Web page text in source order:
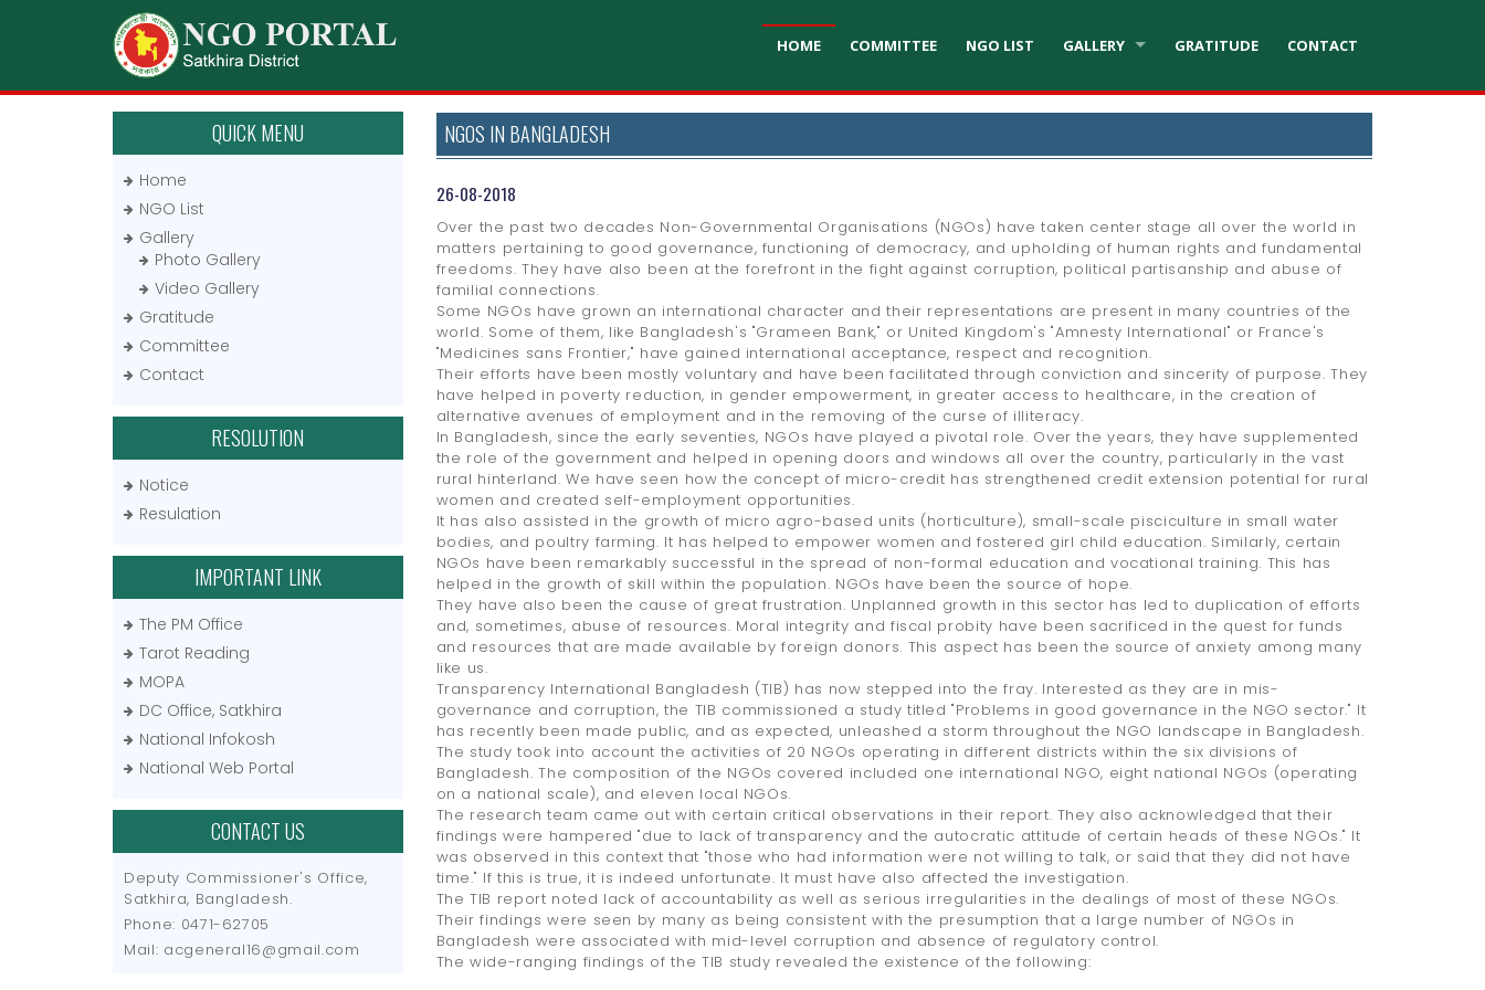
HOME COMMITTEE NGO LIST GALLERY GRATITUDE CONTACT
QUICK MENU
Home
NGO List
Gallery
Photo Gallery
Video Gallery
Gratitude
Committee
Contact
RESOLUTION
Notice
Resulation
IMPORTANT LINK
The PM Office
Tarot Reading
MOPA
DC Office, Satkhira
National Infokosh
National Web Portal
CONTACT US
Deputy Commissioner's Office,
Satkhira, Bangladesh.
Phone: 0471-62705
Mail: acgeneral16@gmail.com
NGOS IN BANGLADESH
26-08-2018
Over the past two decades Non-Governmental Organisations (NGOs) have taken center stage all over the world in
matters pertaining to good governance, functioning of democracy, and upholding of human rights and fundamental
freedoms. They have also been at the forefront in the fight against corruption, political partisanship and abuse of
familial connections.
Some NGOs have grown an international character and their representations are present in many countries of the
world. Some of them, like Bangladesh's "Grameen Bank," or United Kingdom's "Amnesty International" or France's
"Medicines sans Frontier," have gained international acceptance, respect and recognition.
Their efforts have been mostly voluntary and have been facilitated through conviction and sincerity of purpose. They
have helped in poverty reduction, in gender empowerment, in greater access to healthcare, in the creation of
alternative avenues of employment and in the removing of the curse of illiteracy.
In Bangladesh, since the early seventies, NGOs have played a pivotal role. Over the years, they have supplemented
the role of the government and helped in opening doors and windows all over the country, particularly in the vast
rural hinterland. We have seen how the concept of micro-credit has strengthened credit extension potential for rural
women and created self-employment opportunities.
It has also assisted in the growth of micro agro-based units (horticulture), small-scale pisciculture in small water
bodies, and poultry farming. It has helped to empower women and fostered girl child education. Similarly, certain
NGOs have been remarkably successful in the spread of non-formal education and vocational training. This has
helped in the growth of skill within the population. NGOs have been the source of hope.
They have also been the cause of great frustration. Unplanned growth in this sector has led to duplication of efforts
and, sometimes, abuse of resources. Moral integrity and fiscal probity have been sacrificed in the quest for funds
and resources that are made available by foreign donors. This aspect has been the source of anxiety among many
like us.
Transparency International Bangladesh (TIB) has now stepped into the fray. Interested as they are in mis-
governance and corruption, the TIB commissioned a study titled "Problems in good governance in the NGO sector." It
has recently been made public, and as expected, unleashed a storm throughout the NGO landscape in Bangladesh.
The study took into account the activities of 20 NGOs operating in different districts within the six divisions of
Bangladesh. The composition of the NGOs covered included one international NGO, eight national NGOs (operating
on a national scale), and eleven local NGOs.
The research team came out with certain critical observations in their report. They also acknowledged that their
findings were hampered "due to lack of transparency and the autocratic attitude of certain heads of these NGOs." It
was observed in this context that "those who had information were not willing to talk, or said that they did not have
time." If this is true, it is indeed unfortunate. It must have also affected the investigation.
The TIB report noted lack of accountability as well as serious irregularities in the dealings of most of these NGOs.
Their findings were seen by many as being consistent with the presumption that a large number of NGOs in
Bangladesh were associated with mid-level corruption and absence of regulatory control.
The wide-ranging findings of the TIB study revealed the existence of the following: